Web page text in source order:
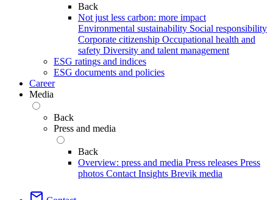
Back
Not just less carbon: more impact
Environmental sustainability Social responsibility
Corporate citizenship Occupational health and
safety Diversity and talent management
ESG ratings and indices
ESG documents and policies
Career
Media
Back
Press and media
Back
Overview: press and media Press releases Press
photos Contact Insights Brevik media